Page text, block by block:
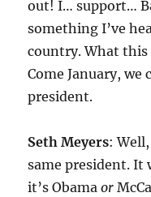
out! I… support…
something I’ve
country. What
Come January,
president.
Seth Meyers:
same president. It
it’s Obamaor